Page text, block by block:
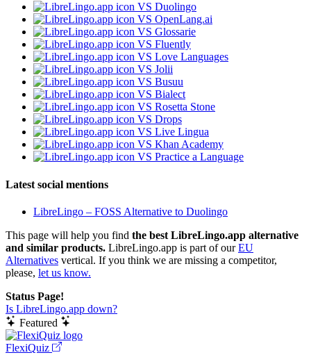
VS Duolingo
VS OpenLang.ai
VS Glossarie
VS Fluently
VS Love Languages
VS Jolii
VS Busuu
VS Bialect
VS Rosetta Stone
VS Drops
VS Live Lingua
VS Khan Academy
VS Practice a Language
Latest social mentions
LibreLingo – FOSS Alternative to Duolingo
This page will help you find the best LibreLingo.app alternative
and similar products. LibreLingo.app is part of ourEU
Alternatives vertical. If you think we are missing a competitor,
please, let us know.
Status Page!
Is LibreLingo.app down?
Featured
FlexiQuiz